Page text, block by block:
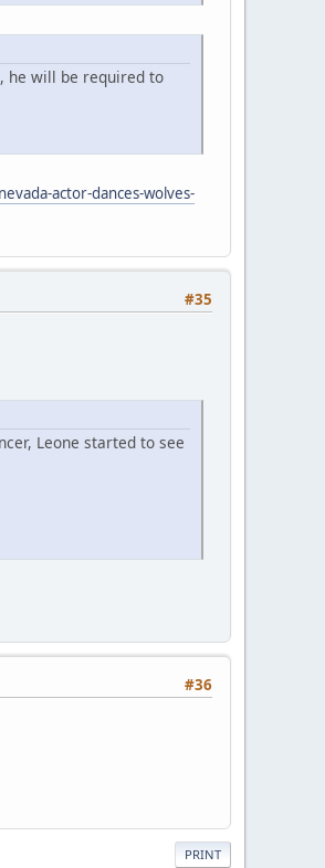
he will be required to
actor-dances-wolves-
#35
Leone started to see
#36
PRINT